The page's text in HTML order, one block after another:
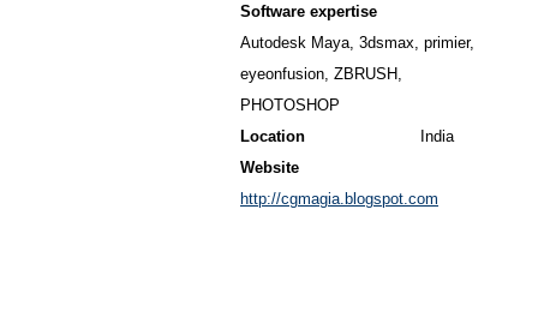
Software expertise
Autodesk Maya, 3dsmax, primier,
eyeonfusion, ZBRUSH,
PHOTOSHOP
Location
India
Website
http://cgmagia.blogspot.com